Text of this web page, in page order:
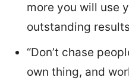
more you will use
outstanding
“Don’t chase
own thing, and